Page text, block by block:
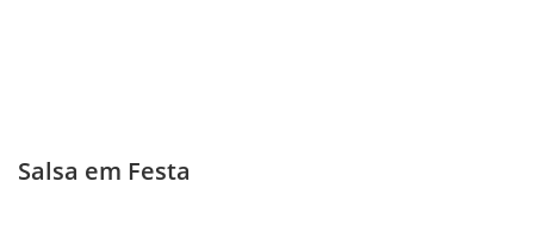
Salsa em Festa